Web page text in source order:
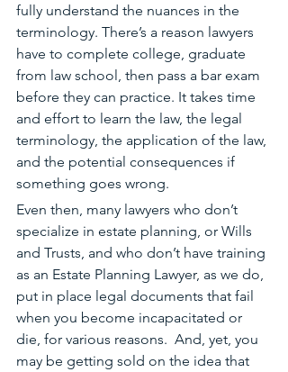
fully understand the nuances in the
terminology. There’s a reason lawyers
have to complete college, graduate
from law school , then pass a bar exam
before they can practice. It takes time
and effort to learn the law, the legal
terminology, the application of the law,
and the potential consequences if
something goes wrong.
Even then, many lawyers who don’t
specialize in estate planning, or Wills
and Trusts, and who don’t have training
as an Estate Planning Lawyer, as we do,
put in place legal documents that fail
when you become incapacitated or
die, for various reasons.  And, yet, you
may be getting sold on the idea that